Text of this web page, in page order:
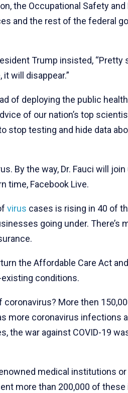
the Occupational Safety and
and the rest of the federal
Trump insisted, “Pretty
it will disappear.”
of deploying the public
of our nation’s top
stop testing and hide data
By the way, Dr. Fauci will join
time, Facebook Live.
virus cases is rising in 40 of
going under. There’s
the Affordable Care Act
conditions.
More then
more coronavirus infections
the war against COVID-19
medical institutions
more than 200,000 of these